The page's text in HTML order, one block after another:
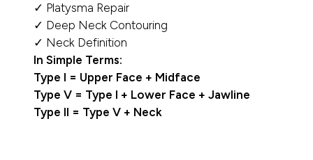
✓ Platysma Repair
✓ Deep Neck Contouring
✓ Neck Definition
In Simple Terms:
Type I = Upper Face + Midface
Type V = Type I + Lower Face + Jawline
Type II = Type V + Neck